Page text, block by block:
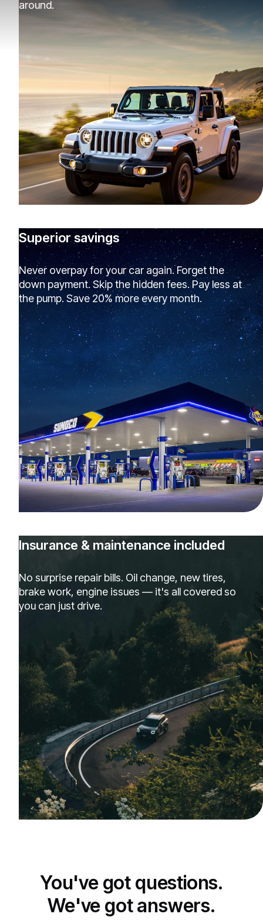
around.
Superior savings
Never overpay for your car again. Forget the
down payment. Skip the hidden fees. Pay less at
the pump. Save 20% more every month.
Insurance & maintenance included
No surprise repair bills. Oil change, new tires,
brake work, engine issues — it's all covered so
you can just drive.
You've got questions.
We've got answers.